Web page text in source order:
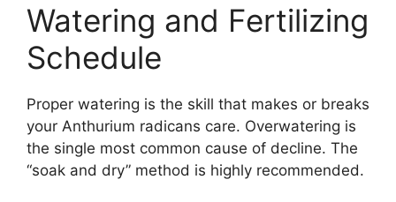
Watering and Fertilizing
Schedule
Proper watering is the skill that makes or breaks
your Anthurium radicans care. Overwatering is
the single most common cause of decline. The
“soak and dry” method is highly recommended.